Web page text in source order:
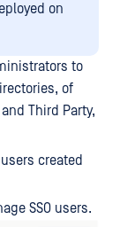
on
to
of
Third Party,
created
SSO users.